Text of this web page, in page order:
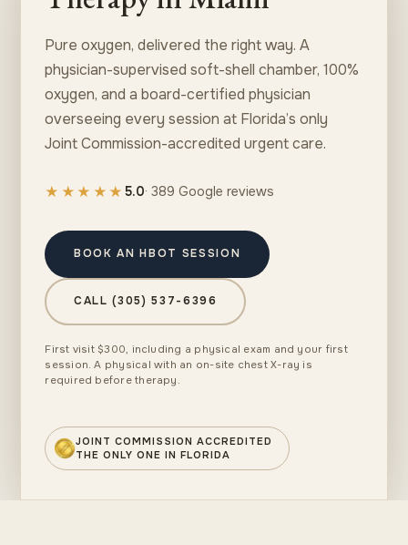
Pure oxygen, delivered the right way. A
physician-supervised soft-shell chamber, 100%
oxygen, and a board-certified physician
overseeing every session at Florida’s only
Joint Commission-accredited urgent care.
★★★★★ 5.0· 389 Google reviews
BOOK AN HBOT SESSION
CALL (305) 537-6396
First visit $300, including a physical exam and your first
session. A physical with an on-site chest X-ray is
required before therapy.
JOINT COMMISSION ACCREDITED
THE ONLY ONE IN FLORIDA